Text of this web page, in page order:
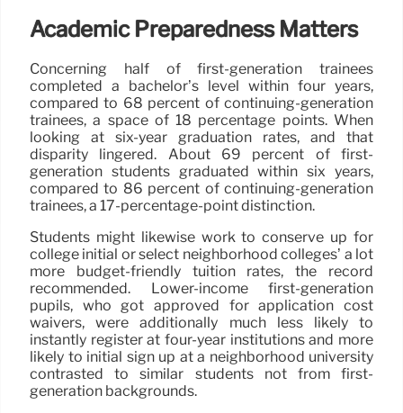
Academic Preparedness Matters
Concerning half of first-generation trainees
completed a bachelor’s level within four years,
compared to 68 percent of continuing-generation
trainees, a space of 18 percentage points. When
looking at six-year graduation rates, and that
disparity lingered. About 69 percent of first-
generation students graduated within six years,
compared to 86 percent of continuing-generation
trainees, a 17-percentage-point distinction.
Students might likewise work to conserve up for
college initial or select neighborhood colleges’ a lot
more budget-friendly tuition rates, the record
recommended. Lower-income first-generation
pupils, who got approved for application cost
waivers, were additionally much less likely to
instantly register at four-year institutions and more
likely to initial sign up at a neighborhood university
contrasted to similar students not from first-
generation backgrounds.